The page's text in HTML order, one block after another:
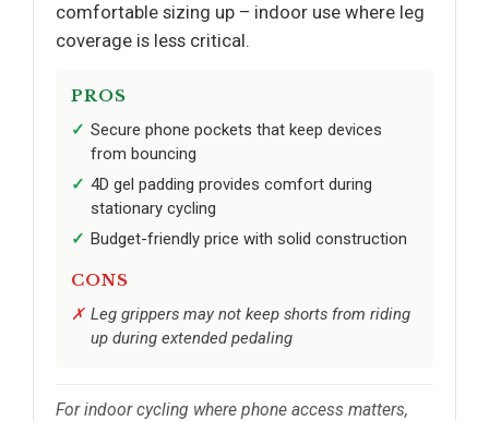
comfortable sizing up – indoor use where leg
coverage is less critical.
PROS
Secure phone pockets that keep devices
from bouncing
4D gel padding provides comfort during
stationary cycling
Budget-friendly price with solid construction
CONS
Leg grippers may not keep shorts from riding
up during extended pedaling
For indoor cycling where phone access matters,